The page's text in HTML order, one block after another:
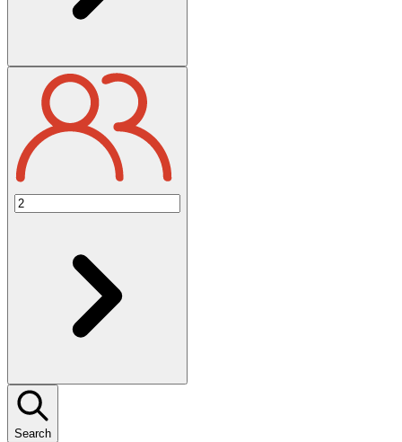
Search